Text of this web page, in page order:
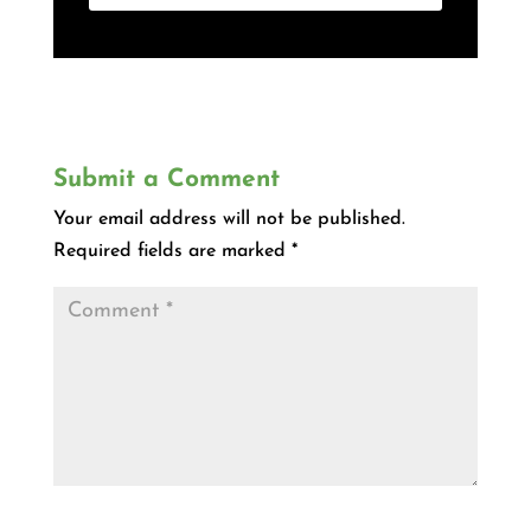
Submit a Comment
Your email address will not be published.
Required fields are marked *